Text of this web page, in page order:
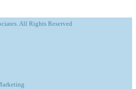
All Rights Reserved